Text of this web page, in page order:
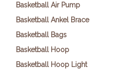
Basketball Air Pump
Basketball Ankel Brace
Basketball Bags
Basketball Hoop
Basketball Hoop Light